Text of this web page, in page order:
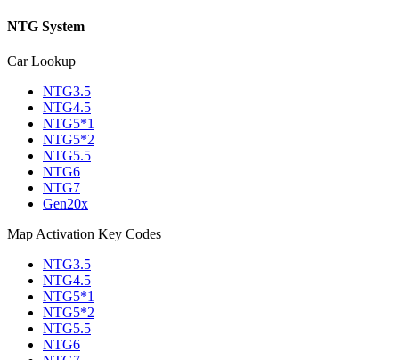
NTG System
Car Lookup
NTG3.5
NTG4.5
NTG5*1
NTG5*2
NTG5.5
NTG6
NTG7
Gen20x
Map Activation Key Codes
NTG3.5
NTG4.5
NTG5*1
NTG5*2
NTG5.5
NTG6